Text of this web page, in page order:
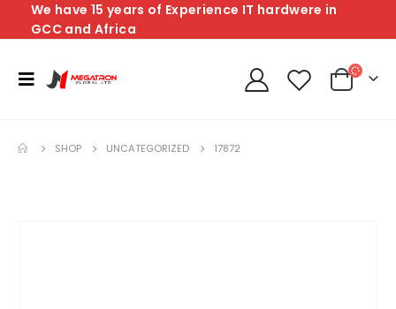
We have 15 years of Experience IT hardwere in
GCC and Africa
SHOP UNCATEGORIZED 17872